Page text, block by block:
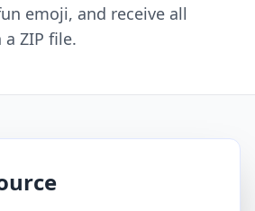
emoji, and receive all
a ZIP file.